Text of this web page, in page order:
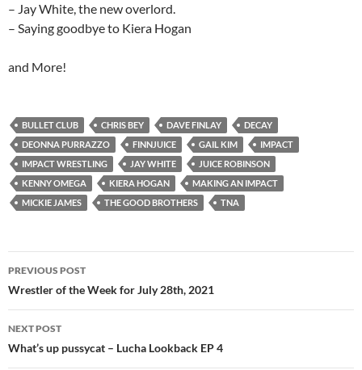
– Jay White, the new overlord.
– Saying goodbye to Kiera Hogan
and More!
BULLET CLUB CHRIS BEY DAVE FINLAY
DECAY
DEONNA PURRAZZO
FINNJUICE GAIL KIM
IMPACT
IMPACT WRESTLING
JAY WHITE
JUICE ROBINSON
KENNY OMEGA
KIERA HOGAN
MAKING AN IMPACT
MICKIE JAMES
THE GOOD BROTHERS TNA
Post
navigation
PREVIOUS POST
Wrestler of the Week for July 28th, 2021
NEXT POST
What’s up pussycat – Lucha Lookback EP 4